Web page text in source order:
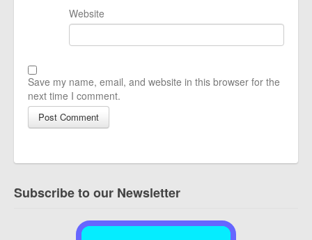
Website
Save my name, email, and website in this browser for the
next time I comment.
Subscribe to our Newsletter